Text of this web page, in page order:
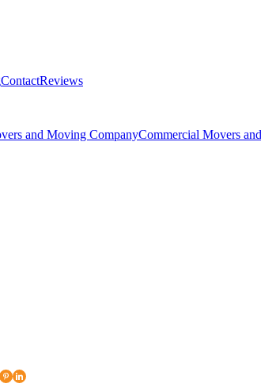
ContactReviews
and Moving CompanyCommercial Movers